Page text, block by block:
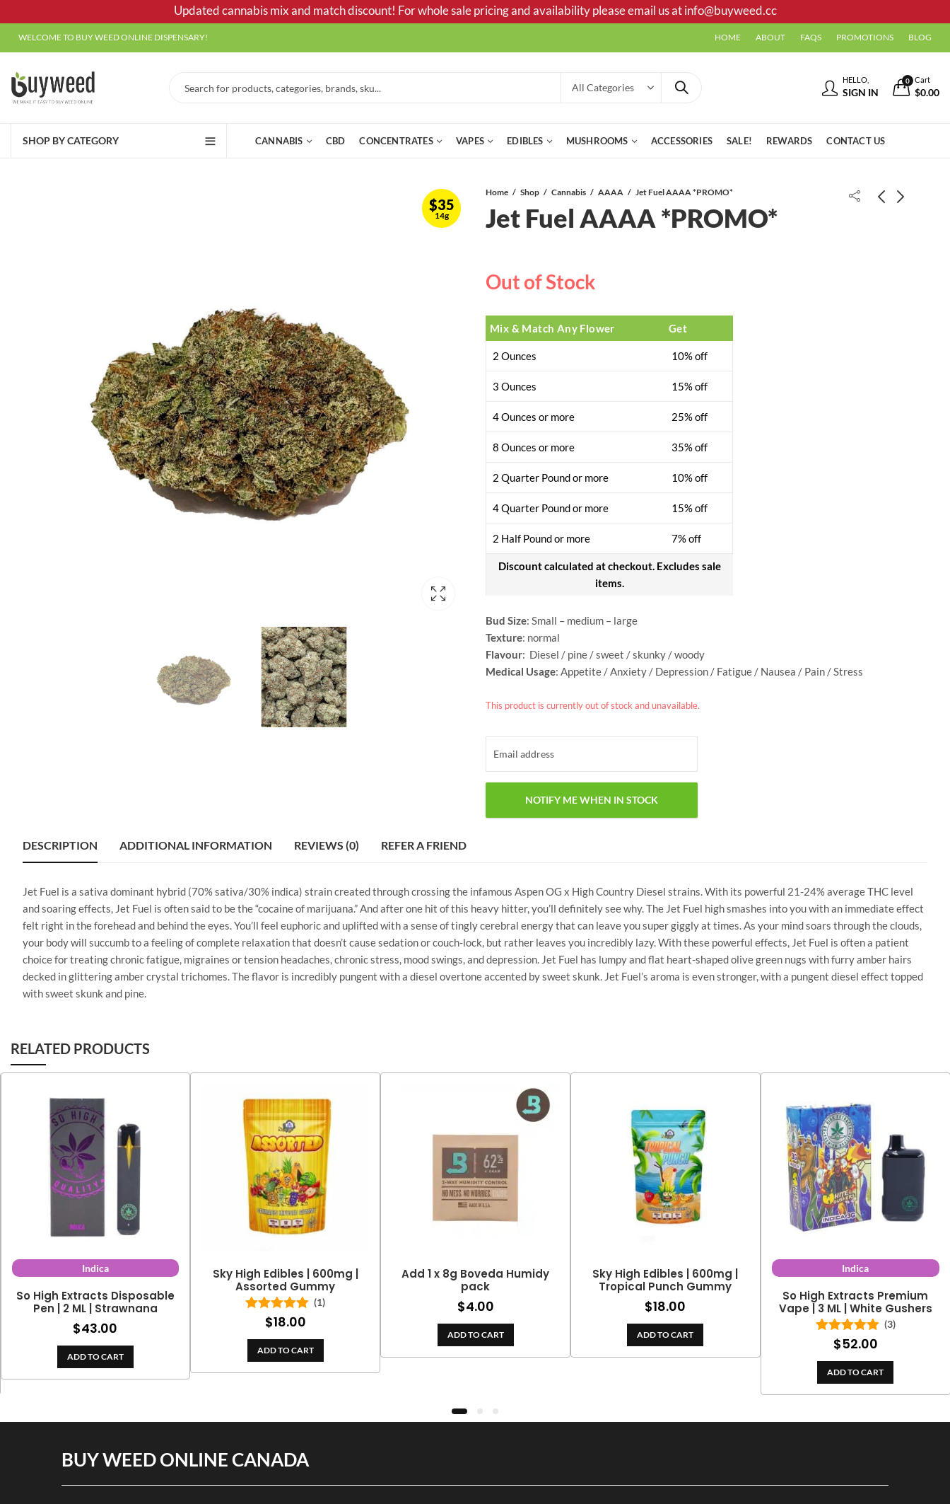
Updated cannabis mix and match discount! For whole sale pricing and availability please email us atinfo@buyweed.cc
WELCOME TO BUY WEED ONLINE DISPENSARY! HOME ABOUT FAQS PROMOTIONS BLOG
HELLO,
SIGN IN
0 Cart
$0.00
SHOP BY CATEGORY CANNABIS CBD CONCENTRATES VAPES EDIBLES MUSHROOMS ACCESSORIES SALE! REWARDS CONTACT US
$35
14g
Home Shop Cannabis AAAA Jet Fuel AAAA *PROMO*
Jet Fuel AAAA *PROMO*
Out of Stock
Mix & Match Any Flower Get
2 Ounces 10% off
3 Ounces 15% off
4 Ounces or more 25% off
8 Ounces or more 35% off
2 Quarter Pound or more 10% off
4 Quarter Pound or more 15% off
2 Half Pound or more 7% off
Discount calculated at checkout. Excludes sale
items.
Bud Size: Small – medium – large
Texture: normal
Flavour: Diesel / pine / sweet / skunky / woody
Medical Usage: Appetite / Anxiety / Depression / Fatigue / Nausea / Pain / Stress
This product is currently out of stock and unavailable.
DESCRIPTION ADDITIONAL INFORMATION REVIEWS (0) REFER A FRIEND
Jet Fuel is a sativa dominant hybrid (70% sativa/30% indica) strain created through crossing the infamous Aspen OG x High Country Diesel strains. With its powerful 21-24% average THC level
and soaring effects, Jet Fuel is often said to be the “cocaine of marijuana.” And after one hit of this heavy hitter, you’ll definitely see why. The Jet Fuel high smashes into you with an immediate effect
felt right in the forehead and behind the eyes. You’ll feel euphoric and uplifted with a sense of tingly cerebral energy that can leave you super giggly at times. As your mind soars through the clouds,
your body will succumb to a feeling of complete relaxation that doesn’t cause sedation or couch-lock, but rather leaves you incredibly lazy. With these powerful effects, Jet Fuel is often a patient
choice for treating chronic fatigue, migraines or tension headaches, chronic stress, mood swings, and depression. Jet Fuel has lumpy and flat heart-shaped olive green nugs with furry amber hairs
decked in glittering amber crystal trichomes. The flavor is incredibly pungent with a diesel overtone accented by sweet skunk. Jet Fuel’s aroma is even stronger, with a pungent diesel effect topped
with sweet skunk and pine.
RELATED PRODUCTS
Indica
So High Extracts Disposable
Pen | 2 ML | Strawnana
$43.00
ADD TO CART
Sky High Edibles | 600mg |
Assorted Gummy
Rated5.00
out of 5
(1)
$18.00
ADD TO CART
Add 1 x 8g Boveda Humidy
pack
$4.00
ADD TO CART
Sky High Edibles | 600mg |
Tropical Punch Gummy
$18.00
ADD TO CART
Indica
So High Extracts Premium
Vape | 3 ML | White Gushers
Rated5.00
out of 5
(3)
$52.00
ADD TO CART
BUY WEED ONLINE CANADA